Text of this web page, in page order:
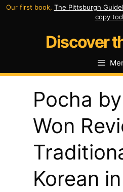
Skip
Our first book, The Pittsburgh
copy
Discover
Pocha
Won
Korean in